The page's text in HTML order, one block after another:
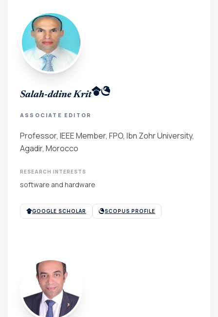
Salah-ddine Krit
ASSOCIATE EDITOR
Professor, IEEE Member, FPO, Ibn Zohr University,
Agadir, Morocco
RESEARCH INTERESTS
software and hardware
GOOGLE SCHOLAR SCOPUS PROFILE